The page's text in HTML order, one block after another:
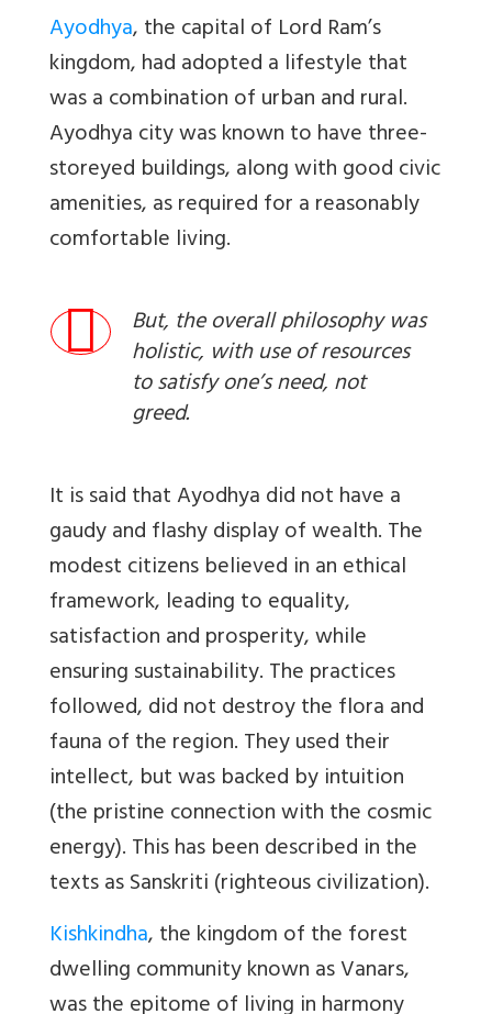
Ayodhya, the capital of Lord Ram’s
kingdom, had adopted a lifestyle that
was a combination ofurban and rural.
Ayodhya city was known to have three-
storeyed buildings, along with good civic
amenities, as required for a reasonably
comfortable living.
But, the overall philosophy was
holistic, with use of resources
to satisfy one’s need, not
greed.
It is said that Ayodhya did not have a
gaudy and flashy display of wealth. The
modest citizens believed in an ethical
framework, leading to equality,
satisfaction and prosperity, while
ensuring sustainability. The practices
followed, did not destroy the flora and
fauna of the region. They used their
intellect, but was backed by intuition
(the pristine connection with the cosmic
energy). This has been described in the
texts as Sanskriti (righteous civilization).
Kishkindha, the kingdom of the forest
dwelling community known as Vanars,